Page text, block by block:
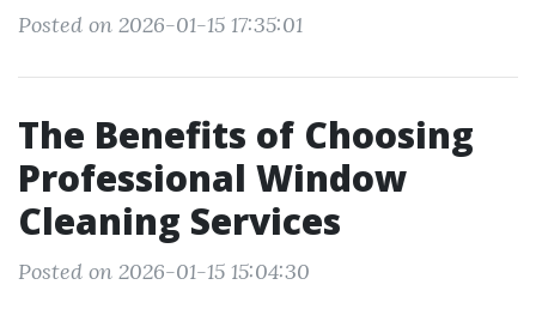
Posted on 2026-01-15 17:35:01
The Benefits of Choosing
Professional Window
Cleaning Services
Posted on 2026-01-15 15:04:30